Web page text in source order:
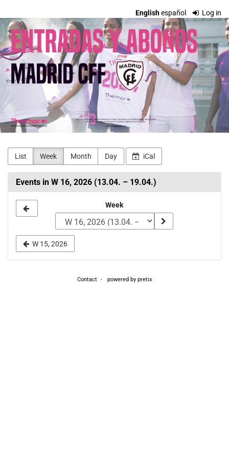
main
content
English español Log in
Madrid
CFF
Entradas
y
Abonos
List Week Month Day iCal
Events in W 16, 2026 (13.04. – 19.04.)
week
to
Week
W 15, 2026
Contact powered by pretix